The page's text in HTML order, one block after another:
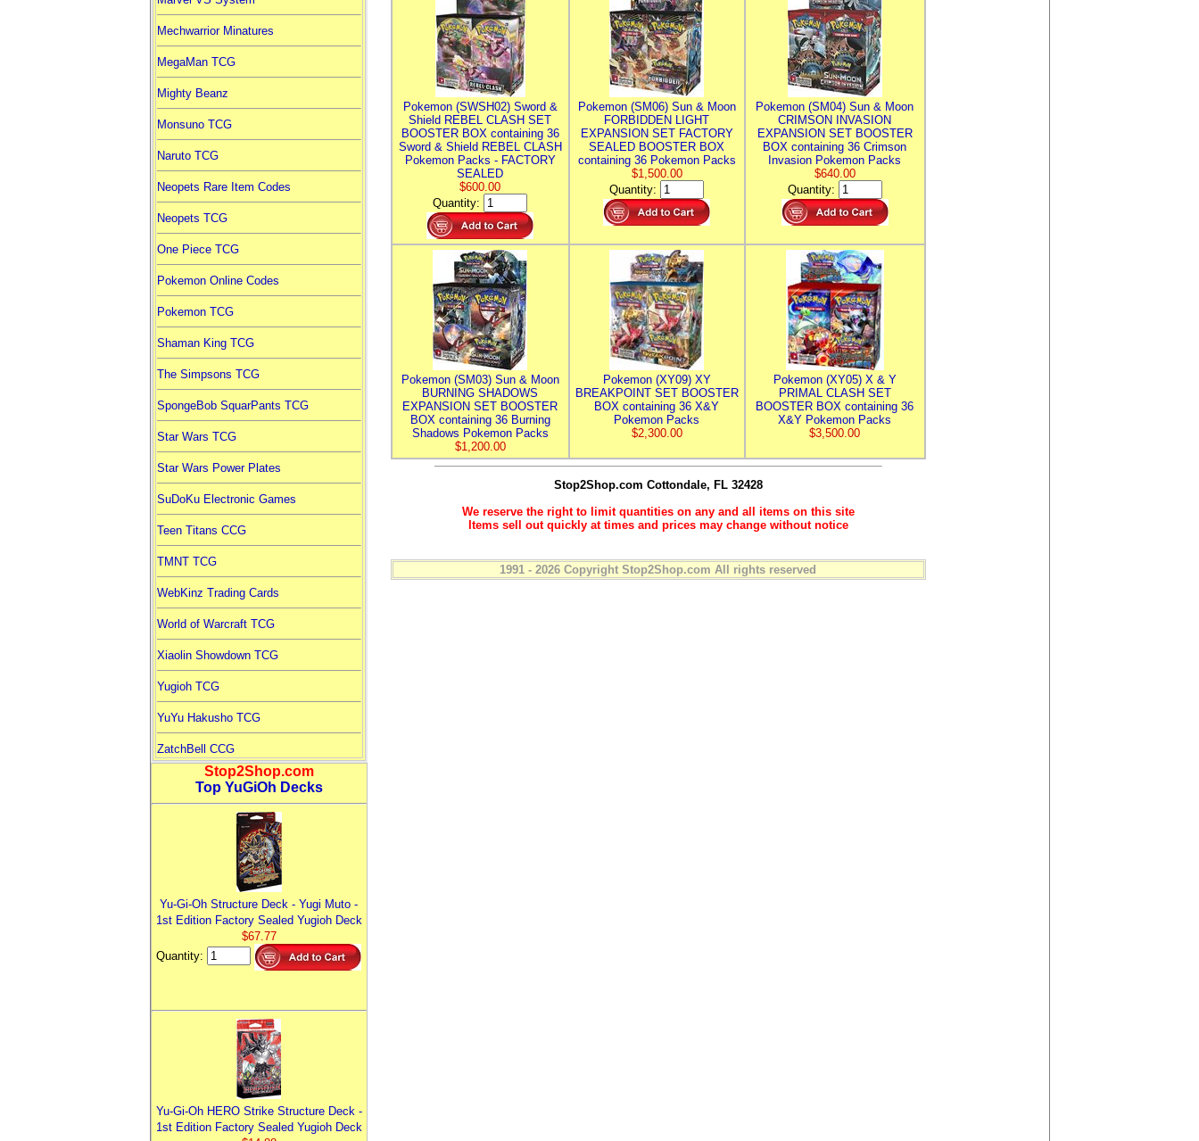
Mechwarrior Minatures
MegaMan TCG
Mighty Beanz
Monsuno TCG
Naruto TCG
Neopets Rare Item Codes
Neopets TCG
One Piece TCG
Pokemon Online Codes
Pokemon TCG
Shaman King TCG
The Simpsons TCG
SpongeBob SquarPants TCG
Star Wars TCG
Star Wars Power Plates
SuDoKu Electronic Games
Teen Titans CCG
TMNT TCG
WebKinz Trading Cards
World of Warcraft TCG
Xiaolin Showdown TCG
Yugioh TCG
YuYu Hakusho TCG
ZatchBell CCG
Stop2Shop.com
Top YuGiOh Decks
Yu-Gi-Oh Structure Deck - Yugi Muto -
1st Edition Factory Sealed Yugioh Deck
$67.77
Quantity:
Yu-Gi-Oh HERO Strike Structure Deck -
1st Edition Factory Sealed Yugioh Deck
Pokemon (SWSH02) Sword &
Shield REBEL CLASH SET
BOOSTER BOX containing 36
Sword & Shield REBEL CLASH
Pokemon Packs - FACTORY
SEALED
$600.00
Quantity:
Pokemon (SM06) Sun & Moon
FORBIDDEN LIGHT
EXPANSION SET FACTORY
SEALED BOOSTER BOX
containing 36 Pokemon Packs
$1,500.00
Quantity:
Pokemon (SM04) Sun & Moon
CRIMSON INVASION
EXPANSION SET BOOSTER
BOX containing 36 Crimson
Invasion Pokemon Packs
$640.00
Quantity:
Pokemon (SM03) Sun & Moon
BURNING SHADOWS
EXPANSION SET BOOSTER
BOX containing 36 Burning
Shadows Pokemon Packs
$1,200.00
Pokemon (XY09) XY
BREAKPOINT SET BOOSTER
BOX containing 36 X&Y
Pokemon Packs
$2,300.00
Pokemon (XY05) X & Y
PRIMAL CLASH SET
BOOSTER BOX containing 36
X&Y Pokemon Packs
$3,500.00
Stop2Shop.com Cottondale, FL 32428
We reserve the right to limit quantities on any and all items on this site
Items sell out quickly at times and prices may change without notice
1991 - 2026 Copyright Stop2Shop.com All rights reserved